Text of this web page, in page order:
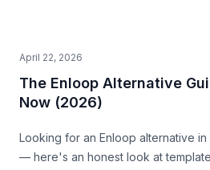
April 22, 2026
The Enloop Alternative
Now (2026)
Looking for an Enloop alternative
— here's an honest look at template